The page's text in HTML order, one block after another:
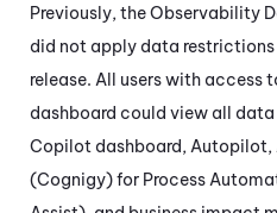
Previously, theObservability
did not apply data
release. All users with access
dashboard could view all
Copilot dashboard, Autopilot,
(Cognigy) for Process